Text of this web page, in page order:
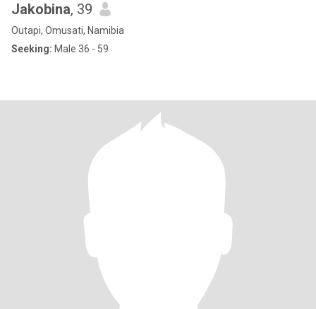
Jakobina, 39
Outapi, Omusati, Namibia
Seeking: Male 36 - 59